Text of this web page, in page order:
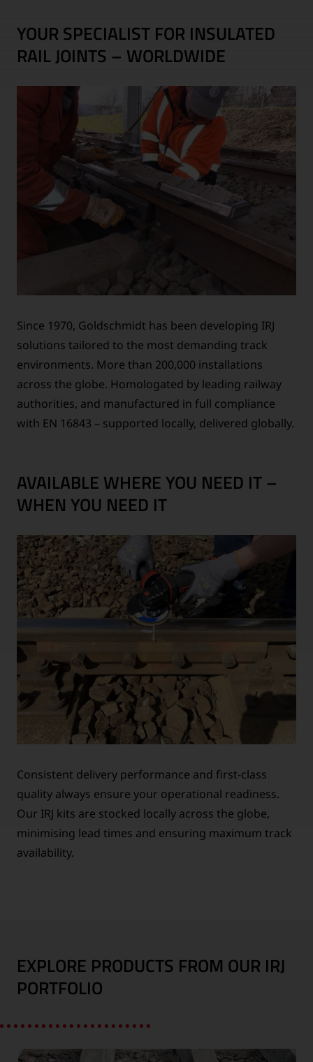
YOUR SPECIALIST FOR INSULATED
RAIL JOINTS – WORLDWIDE
Since 1970, Goldschmidt has been developing IRJ
solutions tailored to the most demanding track
environments. More than 200,000 installations
across the globe. Homologated by leading railway
authorities, and manufactured in full compliance
with EN 16843 – supported locally, delivered globally.
AVAILABLE WHERE YOU NEED IT –
WHEN YOU NEED IT
Consistent delivery performance and first-class
quality always ensure your operational readiness.
Our IRJ kits are stocked locally across the globe,
minimising lead times and ensuring maximum track
availability.
EXPLORE PRODUCTS FROM OUR IRJ
PORTFOLIO